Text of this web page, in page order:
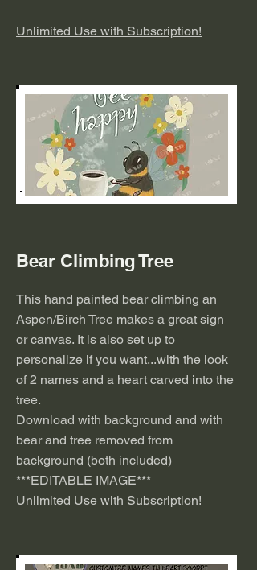
Unlimited Use with Subscription!
Bear Climbing Tree
This hand painted bear climbing an
Aspen/Birch Tree makes a great sign
or canvas. It is also set up to
personalize if you want...with the look
of 2 names and a heart carved into the
tree.
Download with background and with
bear and tree removed from
background (both included)
***EDITABLE IMAGE***
Unlimited Use with Subscription!